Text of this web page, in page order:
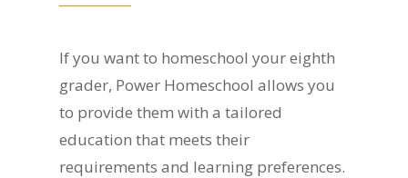
If you want to homeschool your eighth
grader, Power Homeschool allows you
to provide them with a tailored
education that meets their
requirements and learning preferences.